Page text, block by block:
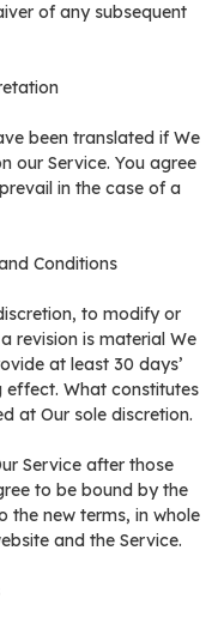
of any subsequent
been translated if We
our Service. You agree
in the case of a
Conditions
to modify or
revision is material We
at least 30 days’
What constitutes
at Our sole discretion.
Service after those
to be bound by the
the new terms, in whole
and the Service.